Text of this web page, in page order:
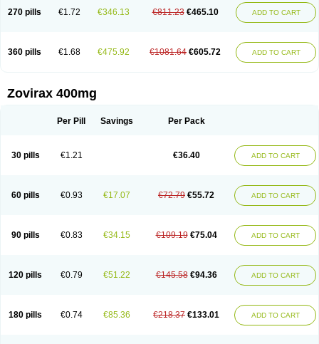
270 pills €1.72 €346.13 €811.23 €465.10 ADD TO CART
360 pills €1.68 €475.92 €1081.64 €605.72 ADD TO CART
Zovirax 400mg
Per Pill Savings Per Pack
30 pills €1.21 €36.40 ADD TO CART
60 pills €0.93 €17.07 €72.79 €55.72 ADD TO CART
90 pills €0.83 €34.15 €109.19 €75.04 ADD TO CART
120 pills €0.79 €51.22 €145.58 €94.36 ADD TO CART
180 pills €0.74 €85.36 €218.37 €133.01 ADD TO CART